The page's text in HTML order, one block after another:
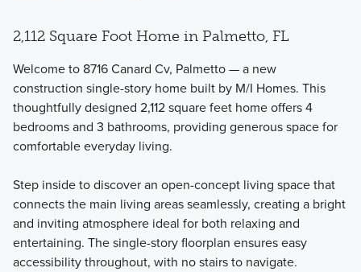
2,112 Square Foot Home in Palmetto, FL
Welcome to 8716 Canard Cv, Palmetto — a new
construction single-story home built by M/I Homes. This
thoughtfully designed 2,112 square feet home offers 4
bedrooms and 3 bathrooms, providing generous space for
comfortable everyday living.
Step inside to discover an open-concept living space that
connects the main living areas seamlessly, creating a bright
and inviting atmosphere ideal for both relaxing and
entertaining. The single-story floorplan ensures easy
accessibility throughout, with no stairs to navigate.